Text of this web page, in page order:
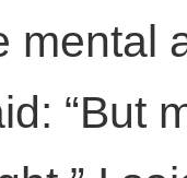
mental
“But